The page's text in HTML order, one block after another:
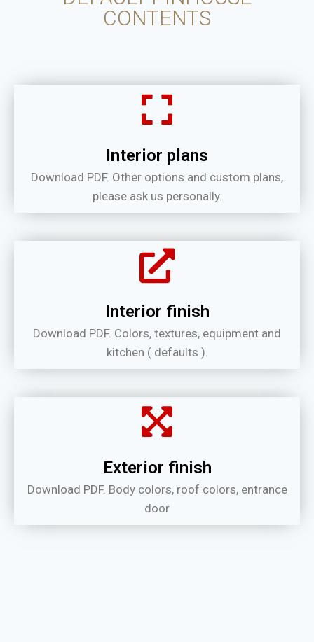
CONTENTS
Interior plans
Download PDF. Other options and custom plans,
please ask us personally.
Interior finish
Download PDF. Colors, textures, equipment and
kitchen ( defaults ).
Exterior finish
Download PDF. Body colors, roof colors, entrance
door